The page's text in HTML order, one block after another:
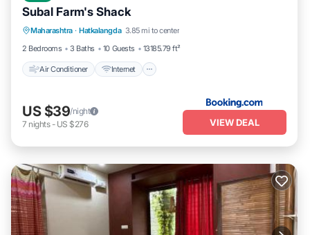
Subal Farm's Shack
Maharashtra · Hatkalangda 3.85 mi to center
2 Bedrooms
3 Baths 10 Guests 13185.79 ft²
Air Conditioner Internet
Air Conditioner
Child Friendly
US $39/night
7 nights- US $276 VIEW DEAL